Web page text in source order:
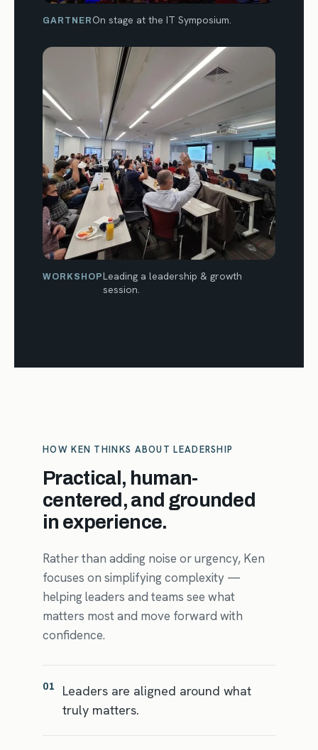
GARTNER On stage at the IT Symposium.
WORKSHOPLeading a leadership & growth
session.
HOW KEN THINKS ABOUT LEADERSHIP
Practical, human-
centered, and grounded
in experience.
Rather than adding noise or urgency, Ken
focuses on simplifying complexity —
helping leaders and teams see what
matters most and move forward with
confidence.
01
Leaders are aligned around what
truly matters.